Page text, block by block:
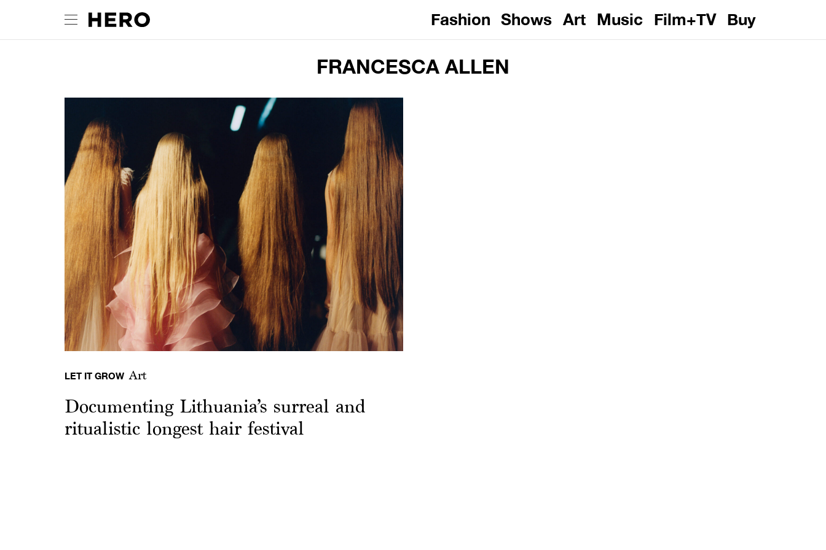
Fashion Shows Art Music Film+TV Buy
FRANCESCA ALLEN
LET IT GROW Art
Documenting Lithuania’s surreal and
ritualistic longest hair festival